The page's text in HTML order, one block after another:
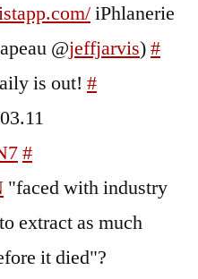
iPhlanerie
@jeffjarvis)#
is out! #
#
"faced with industry
extract as much
it died"?